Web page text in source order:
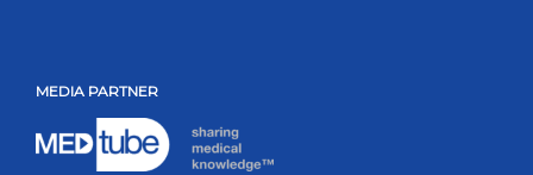
MEDIA PARTNER